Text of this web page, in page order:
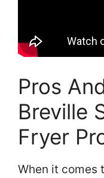
Pros
Breville
Fryer
When it comes